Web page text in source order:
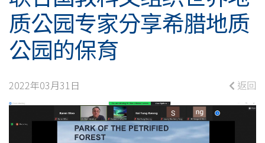
文
组
织
世
界
质公园专家分享希腊地质
公园的保育
2022年03月31日 返回